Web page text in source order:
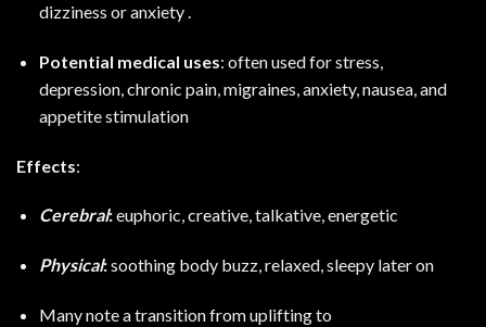
dizziness or anxiety.
Potential medical uses: often used for stress,
depression, chronic pain, migraines, anxiety, nausea, and
appetite stimulation
Effects:
Cerebral:euphoric, creative, talkative, energetic
Physical:soothing body buzz, relaxed, sleepy later on
Many note a transition from uplifting to